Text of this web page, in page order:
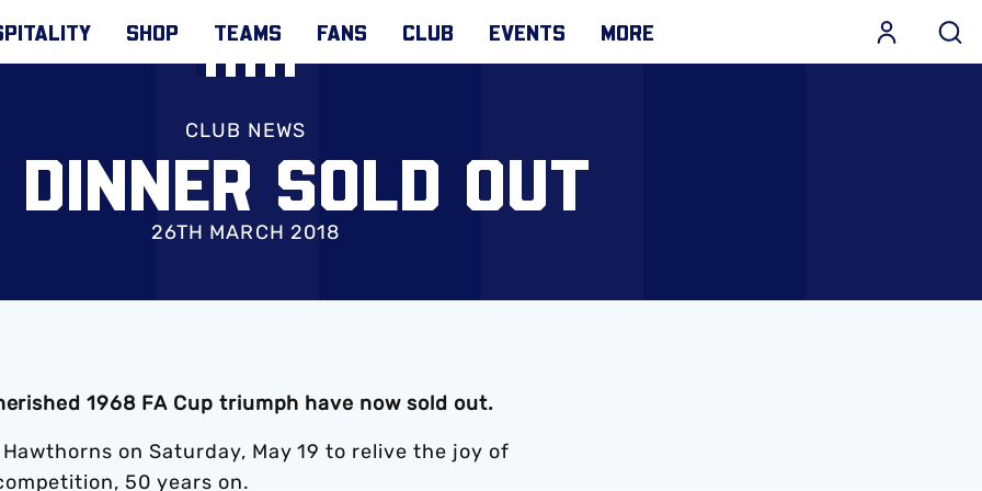
SHOP TEAMS FANS CLUB EVENTS MORE
CLUB NEWS
SOLD OUT
26TH MARCH 2018
1968 FA Cup triumph have now sold out.
on Saturday, May 19 to relive the joy of
50 years on.